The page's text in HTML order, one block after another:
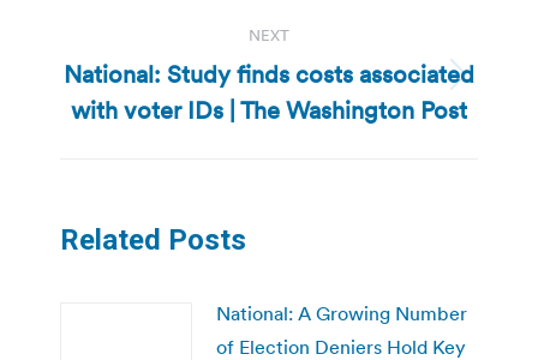
NEXT
Next
post:
National: Study finds costs associated
with voter IDs | The Washington Post
Related Posts
National: A Growing Number
of Election Deniers Hold Key